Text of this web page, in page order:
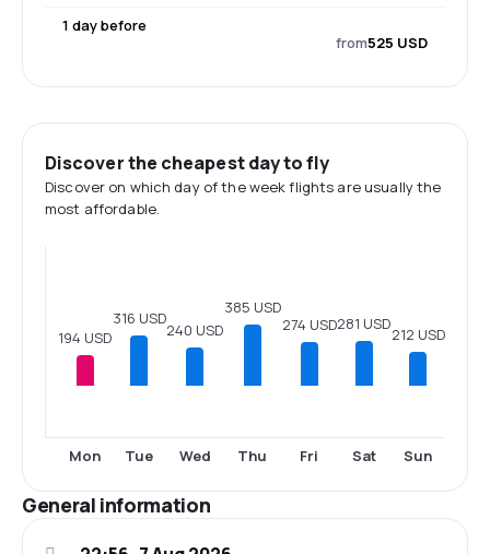
1 day before
from525 USD
Discover the cheapest day to fly
Discover on which day of the week flights are usually the
most affordable.
194 USD
Mon
316 USD
Tue
240 USD
Wed
385 USD
Thu
274 USD
Fri
281 USD
Sat
212 USD
Sun
General information